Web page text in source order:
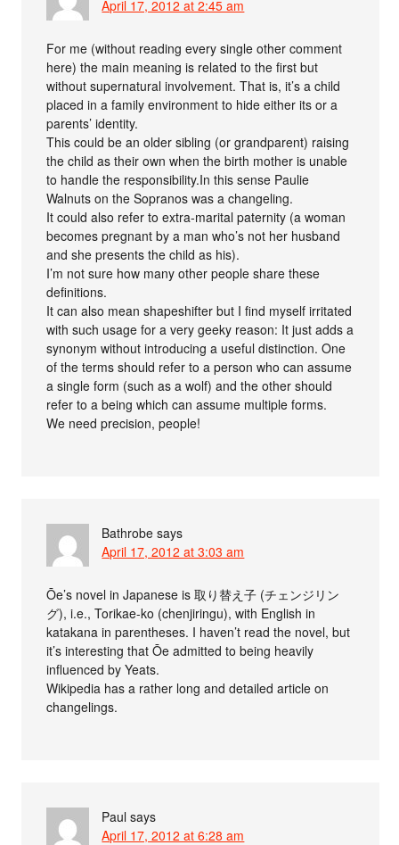
April 17, 2012 at 2:45 am
For me (without reading every single other comment
here) the main meaning is related to the first but
without supernatural involvement. That is, it’s a child
placed in a family environment to hide either its or a
parents’ identity.
This could be an older sibling (or grandparent) raising
the child as their own when the birth mother is unable
to handle the responsibility.In this sense Paulie
Walnuts on the Sopranos was a changeling.
It could also refer to extra-marital paternity (a woman
becomes pregnant by a man who’s not her husband
and she presents the child as his).
I’m not sure how many other people share these
definitions.
It can also mean shapeshifter but I find myself irritated
with such usage for a very geeky reason: It just adds a
synonym without introducing a useful distinction. One
of the terms should refer to a person who can assume
a single form (such as a wolf) and the other should
refer to a being which can assume multiple forms.
We need precision, people!
Bathrobe says
April 17, 2012 at 3:03 am
Ōe’s novel in Japanese is 取り替え子 (チェンジリン
グ), i.e., Torikae-ko (chenjiringu), with English in
katakana in parentheses. I haven’t read the novel, but
it’s interesting that Ōe admitted to being heavily
influenced by Yeats.
Wikipedia has a rather long and detailed article on
changelings.
Paul says
April 17, 2012 at 6:28 am